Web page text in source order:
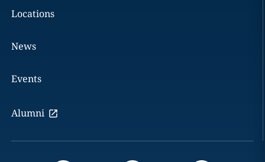
Locations
News
Events
Alumni